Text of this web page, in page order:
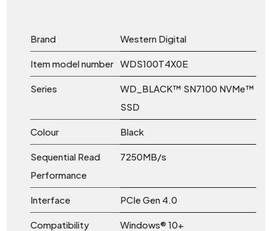
Brand Western Digital
Item model number ‎WDS100T4X0E
Series
‎WD_BLACK™ SN7100 NVMe™
SSD
Colour ‎Black
Sequential Read
Performance
7250MB/s
Interface PCIe Gen 4.0
Compatibility Windows® 10+